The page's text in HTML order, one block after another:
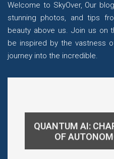
Welcome to SkyOver, Our
stunning photos, and tips
beauty above us. Join us on
be inspired by the vastness
journey into the incredible.
QUANTUM AI:
OF